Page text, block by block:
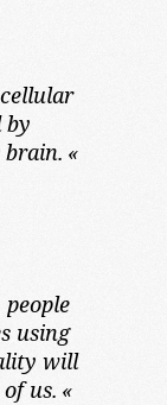
cellular
by
«
people
using
will
us. «